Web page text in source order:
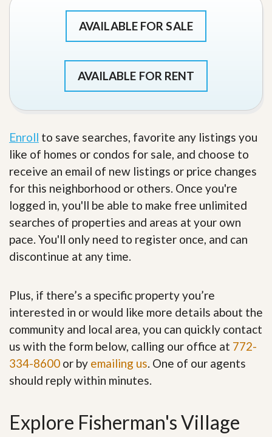
AVAILABLE FOR SALE
AVAILABLE FOR RENT
Enroll to save searches, favorite any listings you
like of homes or condos for sale, and choose to
receive an email of new listings or price changes
for this neighborhood or others. Once you're
logged in, you'll be able to make free unlimited
searches of properties and areas at your own
pace. You'll only need to register once, and can
discontinue at any time.
Plus, if there’s a specific property you’re
interested in or would like more details about the
community and local area, you can quickly contact
us with the form below, calling our office at 772-
334-8600 or by emailing us. One of our agents
should reply within minutes.
Explore Fisherman's Village